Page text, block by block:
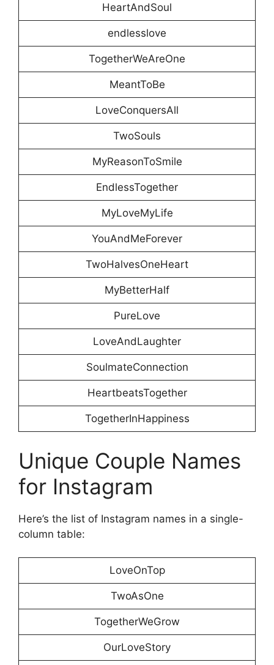
HeartAndSoul
endlesslove
TogetherWeAreOne
MeantToBe
LoveConquersAll
TwoSouls
MyReasonToSmile
EndlessTogether
MyLoveMyLife
YouAndMeForever
TwoHalvesOneHeart
MyBetterHalf
PureLove
LoveAndLaughter
SoulmateConnection
HeartbeatsTogether
TogetherInHappiness
Unique Couple Names
for Instagram
Here’s the list of Instagram names in a single-
column table:
LoveOnTop
TwoAsOne
TogetherWeGrow
OurLoveStory